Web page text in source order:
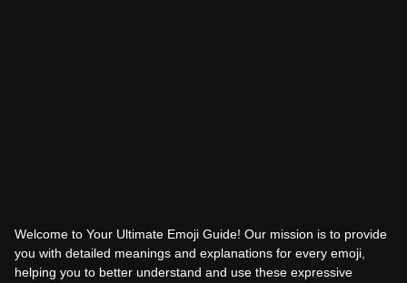
Welcome to Your Ultimate Emoji Guide! Our mission is to provide
you with detailed meanings and explanations for every emoji,
helping you to better understand and use these expressive